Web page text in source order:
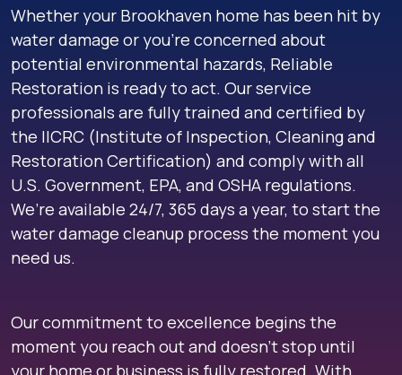
Whether your Brookhaven home has been hit by
water damage or you’re concerned about
potential environmental hazards, Reliable
Restoration is ready to act. Our service
professionals are fully trained and certified by
the IICRC (Institute of Inspection, Cleaning and
Restoration Certification) and comply with all
U.S. Government, EPA, and OSHA regulations.
We’re available 24/7, 365 days a year, to start the
water damage cleanup process the moment you
need us.
Our commitment to excellence begins the
moment you reach out and doesn’t stop until
your home or business is fully restored. With